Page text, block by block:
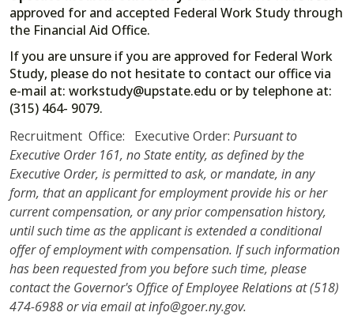
approved for and accepted Federal Work Study through
the Financial Aid Office.
If you are unsure if you are approved for Federal Work
Study, please do not hesitate to contact our office via
e-mail at: workstudy@upstate.edu or by telephone at:
(315) 464- 9079.
Recruitment Office: Executive Order: Pursuant to
Executive Order 161, no State entity, as defined by the
Executive Order, is permitted to ask, or mandate, in any
form, that an applicant for employment provide his or her
current compensation, or any prior compensation history,
until such time as the applicant is extended a conditional
offer of employment with compensation. If such information
has been requested from you before such time, please
contact the Governor's Office of Employee Relations at (518)
474-6988 or via email at info@goer.ny.gov.